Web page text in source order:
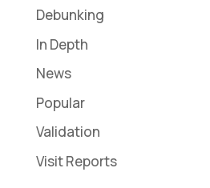
Debunking
In Depth
News
Popular
Validation
Visit Reports